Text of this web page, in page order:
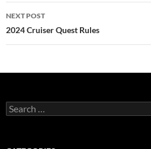
NEXT POST
2024 Cruiser Quest Rules
Search
for: